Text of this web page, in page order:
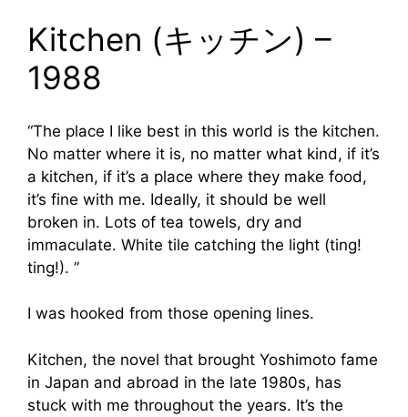
Kitchen (キッチン) –
1988
“The place I like best in this world is the kitchen.
No matter where it is, no matter what kind, if it’s
a kitchen, if it’s a place where they make food,
it’s fine with me. Ideally, it should be well
broken in. Lots of tea towels, dry and
immaculate. White tile catching the light (ting!
ting!). ”
I was hooked from those opening lines.
Kitchen, the novel that brought Yoshimoto fame
in Japan and abroad in the late 1980s, has
stuck with me throughout the years. It’s the